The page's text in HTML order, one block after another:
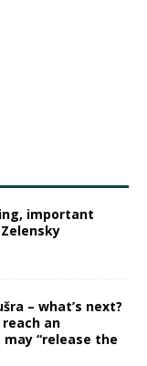
important
– what’s next?
an
“release the